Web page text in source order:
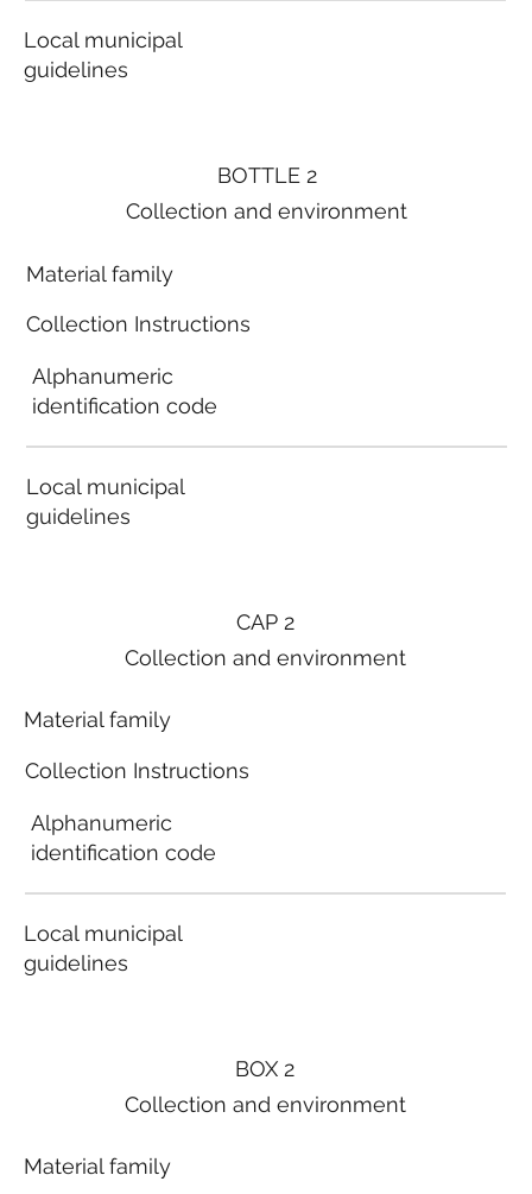
BOTTLE 2
Collection and environment
Material family
Collection Instructions
Alphanumeric
identification code
Local municipal
guidelines
BOX 2
Collection and environment
Material family
Local municipal
guidelines
CAP 2
Collection and environment
Material family
Collection Instructions
Alphanumeric
identification code
Local municipal
guidelines